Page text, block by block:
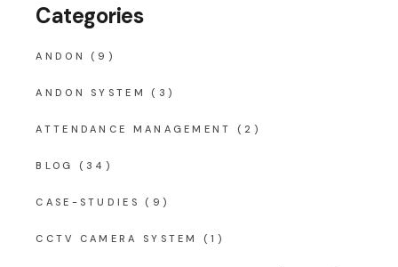
Categories
ANDON (9)
ANDON SYSTEM (3)
ATTENDANCE MANAGEMENT (2)
BLOG (34)
CASE-STUDIES (9)
CCTV CAMERA SYSTEM (1)